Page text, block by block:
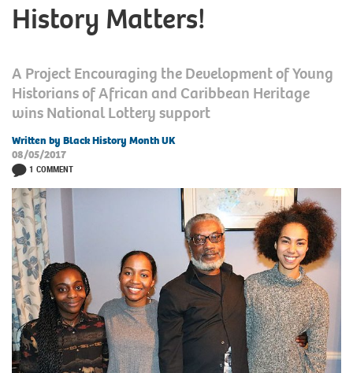
History Matters!
A Project Encouraging the Development of Young
Historians of African and Caribbean Heritage
wins National Lottery support
Written by Black History Month UK
08/05/2017
1 COMMENT